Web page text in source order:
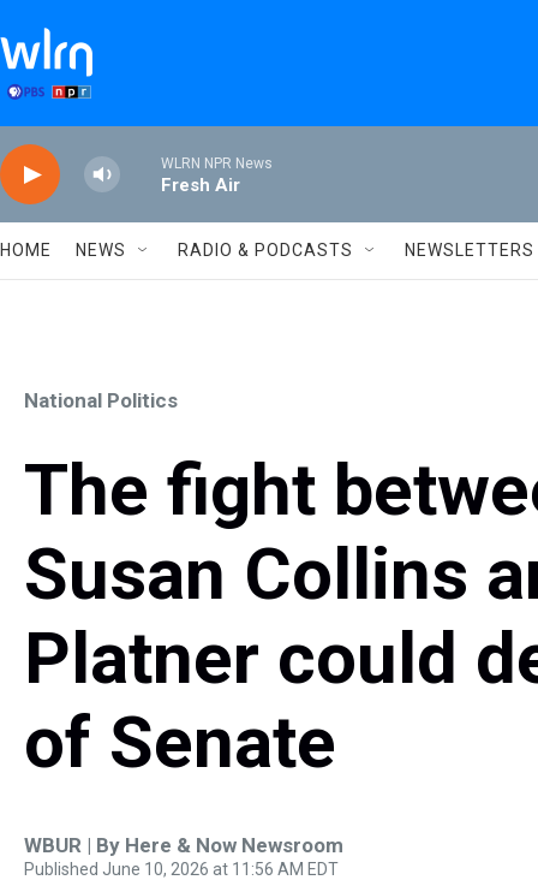
WLRN NPR News
Fresh Air
HOME NEWS RADIO & PODCASTS NEWSLETTERS
National Politics
The fight
Susan Collins
Platner could
of Senate
WBUR | By Here & Now Newsroom
Published June 10, 2026 at 11:56 AM EDT